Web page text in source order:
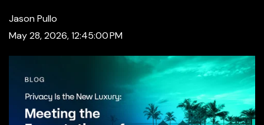
Jason Pullo
May 28, 2026, 12:45:00 PM